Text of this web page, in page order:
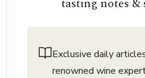
tasting notes &
Exclusive daily
renowned wine